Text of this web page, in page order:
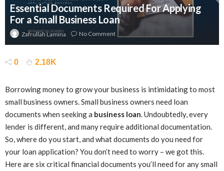
Essential Documents Required For Applying
For a Small Business Loan
Zafrullah Lamina No Comment
0 2.18K
Borrowing money to grow your business is intimidating to most
small business owners. Small business owners need loan
documents when seeking a business loan. Undoubtedly, every
lender is different, and many require additional documentation.
So, where do you start, and what documents do you need for
your loan application? You don’t need to worry – we got this.
Here are six critical financial documents you’ll need for any small